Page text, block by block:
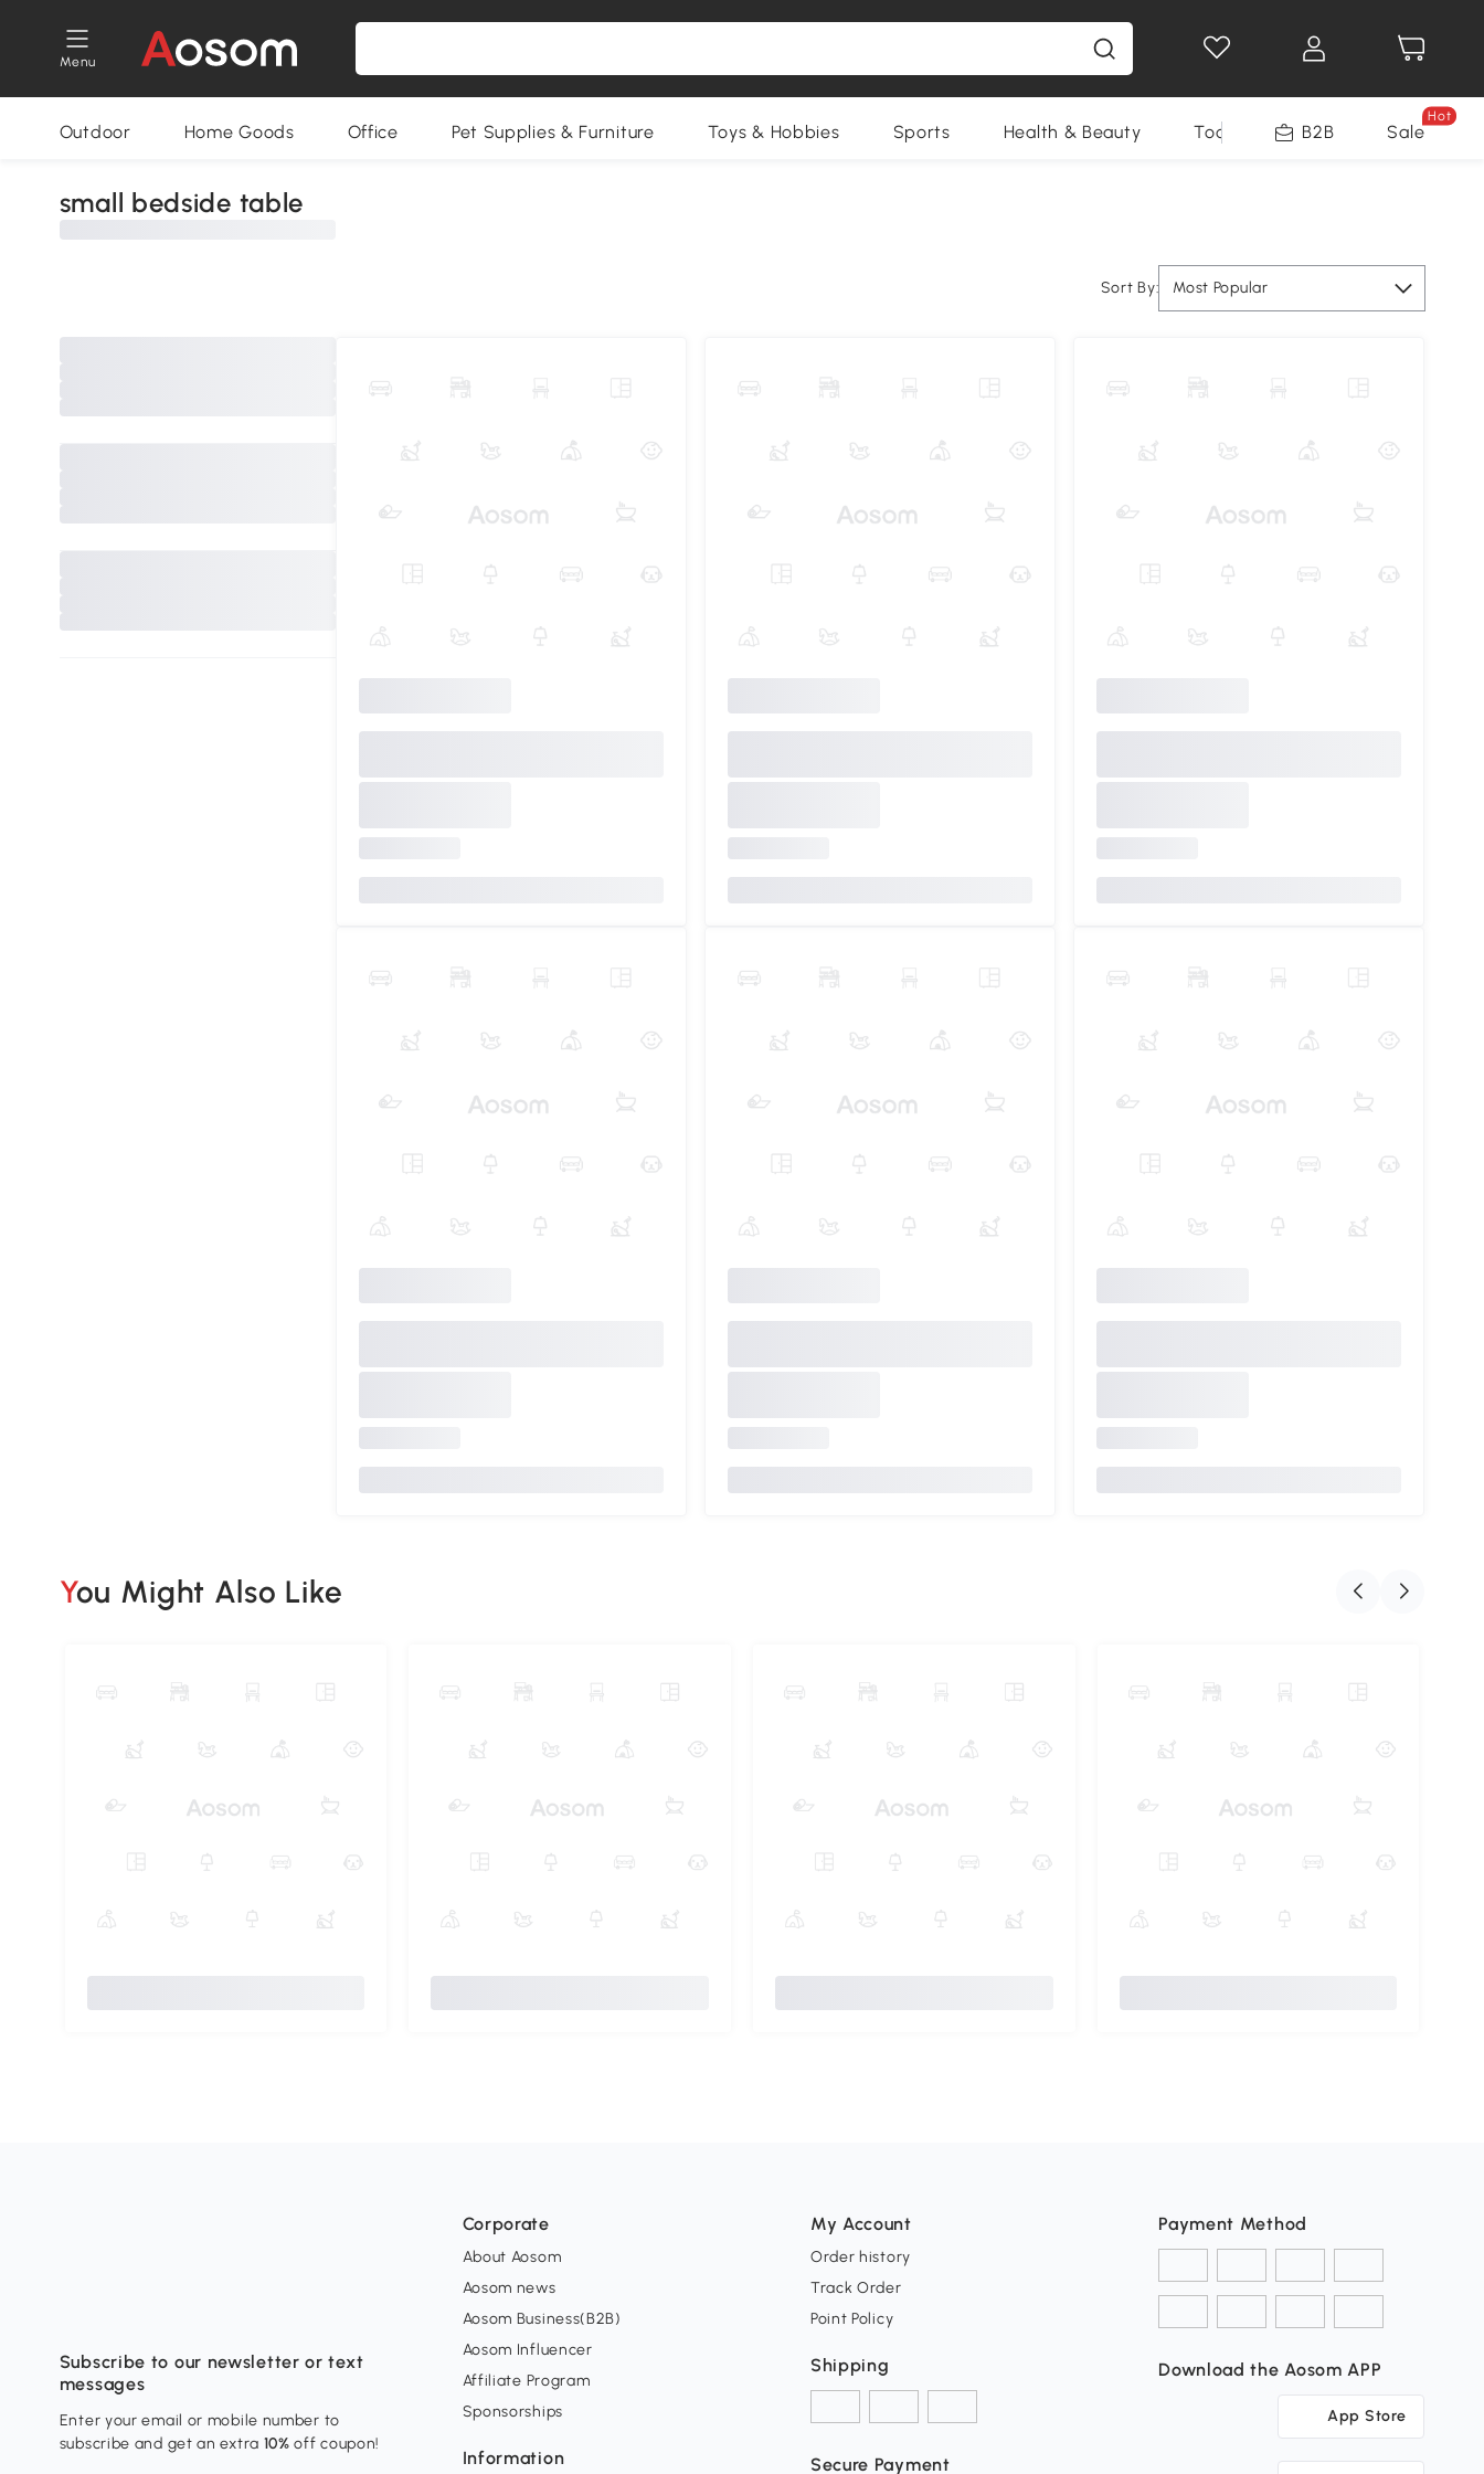
Menu
Outdoor Home Goods Office Pet Supplies & Furniture Toys & Hobbies Sports Health & Beauty Tools B2B Sale
Hot
small bedside table
Sort By: Most Popular
You Might Also Like
Subscribe to our newsletter or text
messages
Enter your email or mobile number to
subscribe and get an extra 10% off coupon!
Corporate
About Aosom
Aosom news
Aosom Business(B2B)
Aosom Influencer
Affiliate Program
Sponsorships
Information
My Account
Order history
Track Order
Point Policy
Shipping
Secure Payment
Payment Method
Download the Aosom APP
App Store